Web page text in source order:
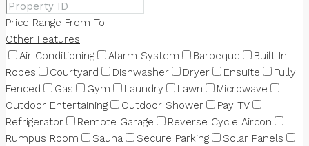
Price Range From To
Other Features
Air Conditioning
Alarm System Barbeque
Built In
Robes
Courtyard Dishwasher Dryer Ensuite
Fully
Fenced
Gas Gym Laundry Lawn
Microwave
Outdoor Entertaining
Outdoor Shower
Pay TV
Refrigerator
Remote Garage
Reverse Cycle Aircon
Rumpus Room
Sauna Secure Parking
Solar Panels